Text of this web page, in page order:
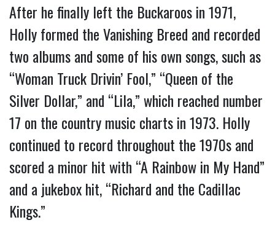
After he finally left the Buckaroos in 1971,
Holly formed the Vanishing Breed and recorded
two albums and some of his own songs, such as
“Woman Truck Drivin’ Fool,” “Queen of the
Silver Dollar,” and “Lila,” which reached number
17 on the country music charts in 1973. Holly
continued to record throughout the 1970s and
scored a minor hit with “A Rainbow in My Hand”
and a jukebox hit, “Richard and the Cadillac
Kings.”